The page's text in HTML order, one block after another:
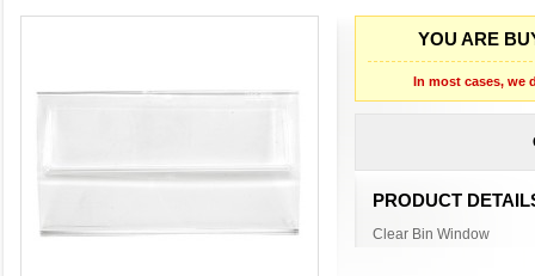
YOU ARE
In most cases, we
PRODUCT
Clear Bin Window